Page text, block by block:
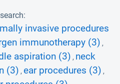
invasive procedures
immunotherapy (3) ,
aspiration (3) , neck
(3) , ear procedures (3) ,